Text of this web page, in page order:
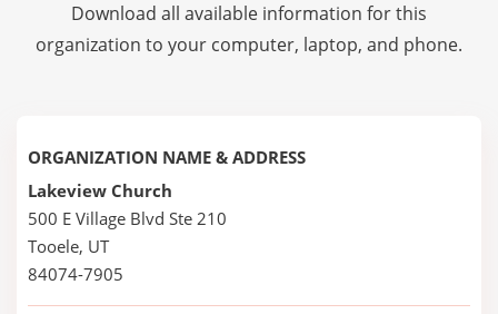
Download all available information for this
organization to your computer, laptop, and phone.
ORGANIZATION NAME & ADDRESS
Lakeview Church
500 E Village Blvd Ste 210
Tooele, UT
84074-7905